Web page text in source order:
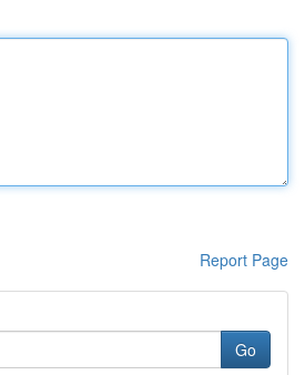
Report Page
Go